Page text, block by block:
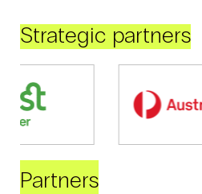
Strategic partners
Partners